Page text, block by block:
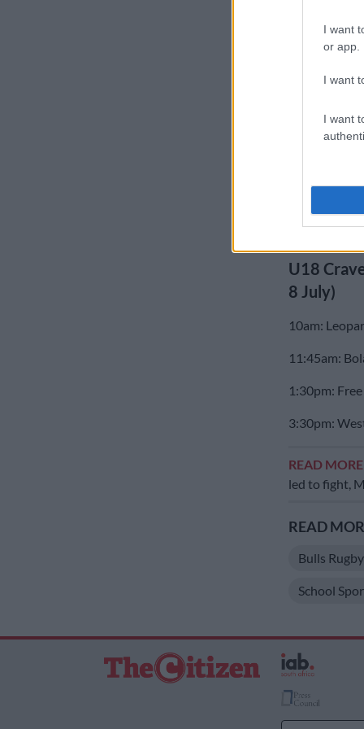
I want
or app.
I want
I want
The U18
the
Border 36
Western
U18
8 July)
10am:
11:45am:
1:30pm:
3:30pm:
READ MORE
led to fight,
READ
Bulls
School